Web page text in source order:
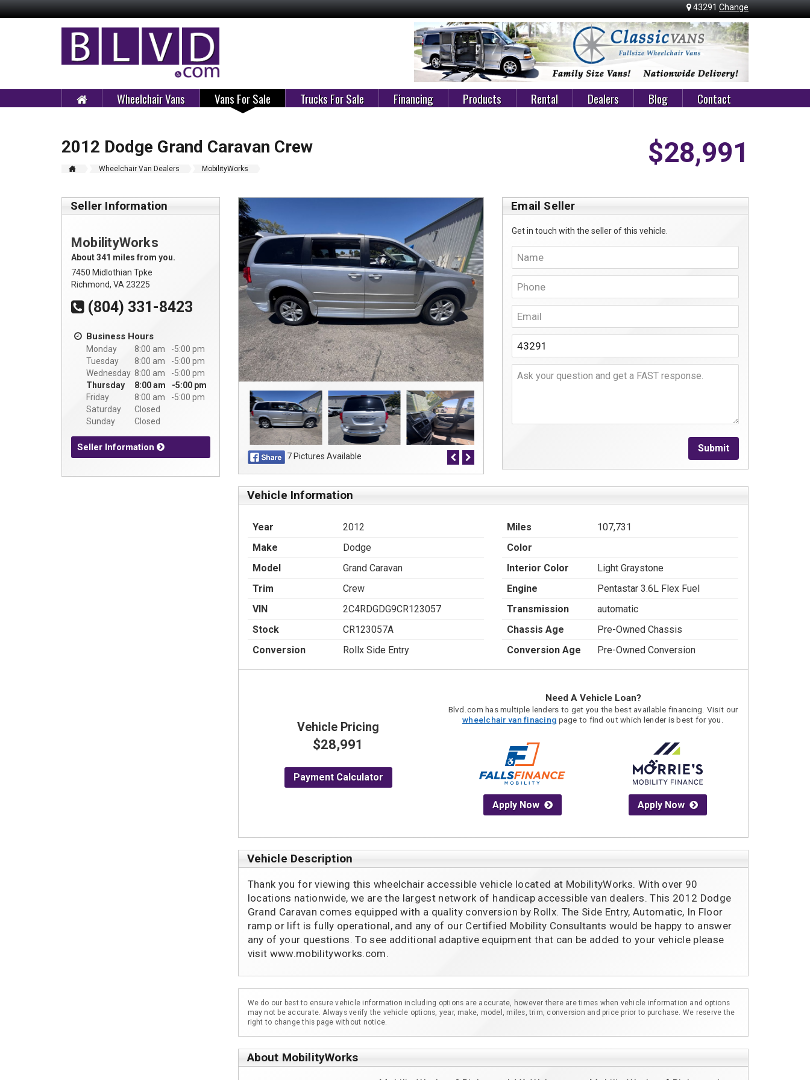
43291 Change
Wheelchair Vans Vans For Sale Trucks For Sale Financing Products Rental Dealers Blog Contact
2012 Dodge Grand Caravan Crew
Wheelchair Van Dealers MobilityWorks $28,991
Seller Information
MobilityWorks
About 341 miles from you.
7450 Midlothian Tpke
Richmond, VA 23225
(804) 331-8423
Business Hours
Monday 8:00 am
5:00 pm
Tuesday
8:00 am
5:00 pm
Wednesday 8:00 am
5:00 pm
Thursday
8:00 am
5:00 pm
Friday
8:00 am
5:00 pm
Saturday
Closed
Sunday
Closed
Seller Information
7 Pictures Available
Email Seller
Get in touch with the seller of this vehicle.
Submit
Vehicle Information
Year
2012
Make
Dodge
Model
Grand Caravan
Trim
Crew
VIN
2C4RDGDG9CR123057
Stock
CR123057A
Conversion
Rollx Side Entry
Miles
107,731
Color
Interior Color
Light Graystone
Engine
Pentastar 3.6L Flex Fuel
Transmission
automatic
Chassis Age
Pre-Owned Chassis
Conversion Age
Pre-Owned Conversion
Vehicle Pricing
$28,991
Payment Calculator
Need A Vehicle Loan?
Blvd.com has multiple lenders to get you the best available financing. Visit our
wheelchair van finacing page to find out which lender is best for you.
Apply Now Apply Now
Vehicle Description
Thank you for viewing this wheelchair accessible vehicle located at MobilityWorks. With over 90
locations nationwide, we are the largest network of handicap accessible van dealers. This 2012 Dodge
Grand Caravan comes equipped with a quality conversion by Rollx. The Side Entry, Automatic, In Floor
ramp or lift is fully operational, and any of our Certified Mobility Consultants would be happy to answer
any of your questions. To see additional adaptive equipment that can be added to your vehicle please
visit www.mobilityworks.com.
We do our best to ensure vehicle information including options are accurate, however there are times when vehicle information and options
may not be accurate. Always verify the vehicle options, year, make, model, miles, trim, conversion and price prior to purchase. We reserve the
right to change this page without notice.
About MobilityWorks